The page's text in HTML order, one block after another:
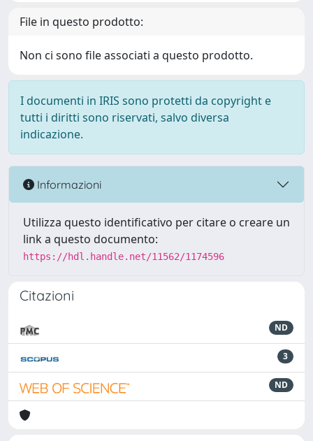
File in questo prodotto:
Non ci sono file associati a questo prodotto.
I documenti in IRIS sono protetti da copyright e
tutti i diritti sono riservati, salvo diversa
indicazione.
Informazioni
Utilizza questo identificativo per citare o creare un
link a questo documento:
https://hdl.handle.net/11562/1174596
Citazioni
ND
3
ND